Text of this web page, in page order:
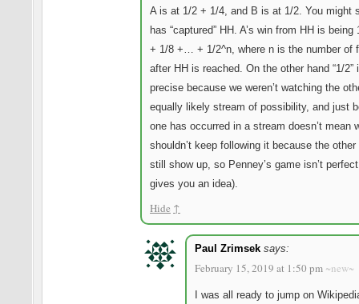
A is at 1/2 + 1/4, and B is at 1/2. You might
has “captured” HH. A’s win from HH is being
+ 1/8 +… + 1/2^n, where n is the number of
after HH is reached. On the other hand “1/2”
precise because we weren’t watching the
equally likely stream of possibility, and just
one has occurred in a stream doesn’t mean
shouldn’t keep following it because the other
still show up, so Penney’s game isn’t
gives you an idea).
Hide ↑
Paul Zrimsek says:
February 15, 2019 at 1:50 pm ~new~
I was all ready to jump on